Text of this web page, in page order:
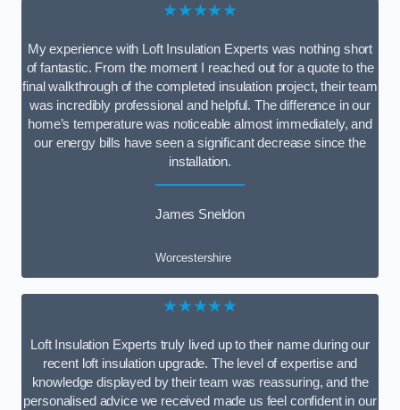
★★★★★
My experience with Loft Insulation Experts was nothing short
of fantastic. From the moment I reached out for a quote to the
final walkthrough of the completed insulation project, their team
was incredibly professional and helpful. The difference in our
home’s temperature was noticeable almost immediately, and
our energy bills have seen a significant decrease since the
installation.
James Sneldon
Worcestershire
★★★★★
Loft Insulation Experts truly lived up to their name during our
recent loft insulation upgrade. The level of expertise and
knowledge displayed by their team was reassuring, and the
personalised advice we received made us feel confident in our